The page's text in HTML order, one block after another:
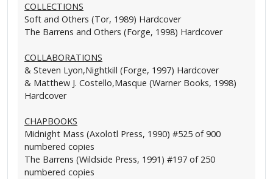
COLLECTIONS
Soft and Others (Tor, 1989) Hardcover
The Barrens and Others (Forge, 1998) Hardcover
COLLABORATIONS
& Steven Lyon,Nightkill (Forge, 1997) Hardcover
& Matthew J. Costello,Masque (Warner Books, 1998)
Hardcover
CHAPBOOKS
Midnight Mass (Axolotl Press, 1990) #525 of 900
numbered copies
The Barrens (Wildside Press, 1991) #197 of 250
numbered copies